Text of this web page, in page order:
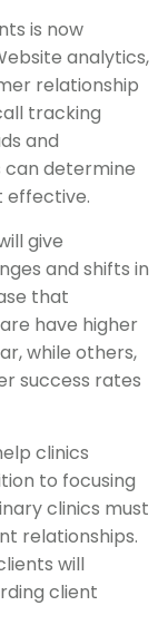
is now
analytics,
relationship
tracking
and
can determine
effective.
give
and shifts in
that
have higher
while others,
success rates
clinics
to focusing
clinics must
relationships.
will
client